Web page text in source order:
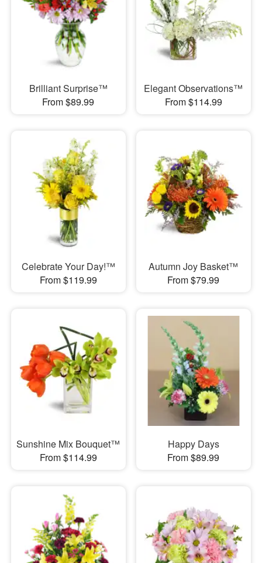
Brilliant Surprise™
From $89.99
Elegant Observations™
From $114.99
Celebrate Your Day!™
From $119.99
Autumn Joy Basket™
From $79.99
Sunshine Mix Bouquet™
From $114.99
Happy Days
From $89.99